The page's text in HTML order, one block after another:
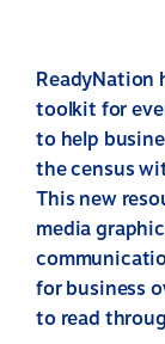
ReadyNation
toolkit for
to help
the census
This new
media
for business
to read